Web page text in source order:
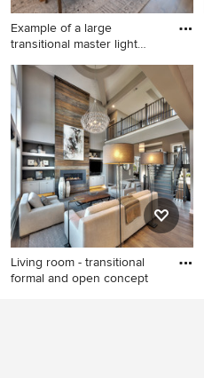
Example of a large
transitional master light
Example of a large
transitional master light wood
floor, brown floor, vaulted
ceiling and wood ceiling
bedroom design in Orange
County with beige walls, a
ribbon fireplace and a stone
fireplace
Living room - transitional
formal and open concept